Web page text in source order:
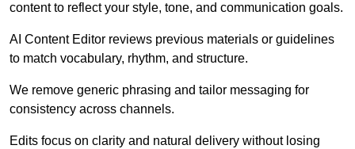
content to reflect your style, tone, and communication goals.
AI Content Editor reviews previous materials or guidelines
to match vocabulary, rhythm, and structure.
We remove generic phrasing and tailor messaging for
consistency across channels.
Edits focus on clarity and natural delivery without losing